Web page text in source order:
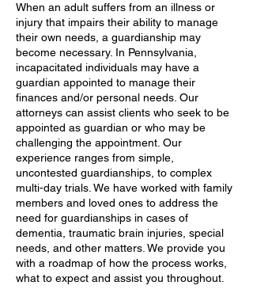
When an adult suffers from an illness or
injury that impairs their ability to manage
their own needs, a guardianship may
become necessary. In Pennsylvania,
incapacitated individuals may have a
guardian appointed to manage their
finances and/or personal needs. Our
attorneys can assist clients who seek to be
appointed as guardian or who may be
challenging the appointment. Our
experience ranges from simple,
uncontested guardianships, to complex
multi-day trials. We have worked with family
members and loved ones to address the
need for guardianships in cases of
dementia, traumatic brain injuries, special
needs, and other matters. We provide you
with a roadmap of how the process works,
what to expect and assist you throughout.